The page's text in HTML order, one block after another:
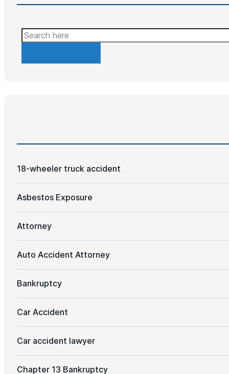
Search
18-wheeler truck accident
Asbestos Exposure
Attorney
Auto Accident Attorney
Bankruptcy
Car Accident
Car accident lawyer
Chapter 13 Bankruptcy